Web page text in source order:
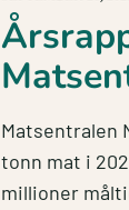
Matsentralen
tonn mat i
millioner